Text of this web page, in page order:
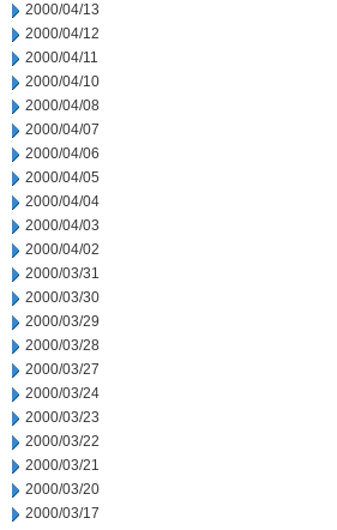
2000/04/13
2000/04/12
2000/04/11
2000/04/10
2000/04/08
2000/04/07
2000/04/06
2000/04/05
2000/04/04
2000/04/03
2000/04/02
2000/03/31
2000/03/30
2000/03/29
2000/03/28
2000/03/27
2000/03/24
2000/03/23
2000/03/22
2000/03/21
2000/03/20
2000/03/17